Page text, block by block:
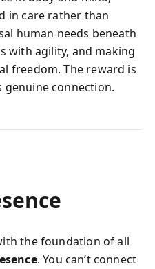
in care rather than
human needs beneath
with agility, and making
freedom. The reward is
genuine connection.
the foundation of all
. You can’t connect